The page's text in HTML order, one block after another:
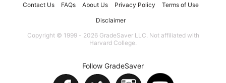
Contact Us FAQs About Us Privacy Policy Terms of Use
Disclaimer
Copyright © 1999 - 2026 GradeSaver LLC. Not affiliated with
Harvard College.
Follow GradeSaver